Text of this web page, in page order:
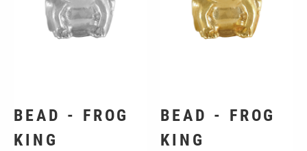
BEAD - FROG
KING
BEAD - FROG
KING